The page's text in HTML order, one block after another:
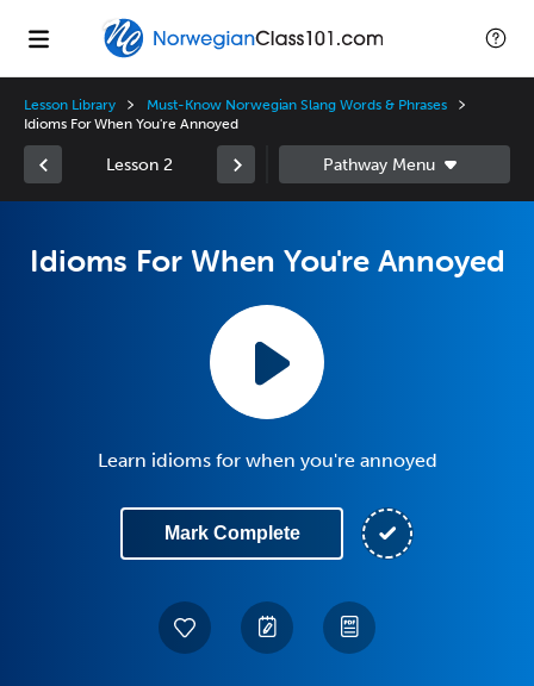
Lesson Library
Must-Know Norwegian Slang Words & Phrases
Idioms For When You're Annoyed
Lesson 2
Idioms For When You're Annoyed
Learn idioms for when you're annoyed
Mark Complete